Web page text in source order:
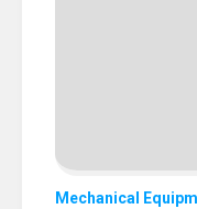
Mechanical